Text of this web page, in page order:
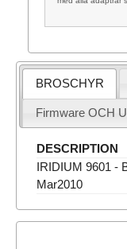
BROSCHYR
Firmware OCH
DESCRIPTION
IRIDIUM 9601 -
Mar2010